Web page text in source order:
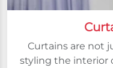
Curtains are not
styling the interior